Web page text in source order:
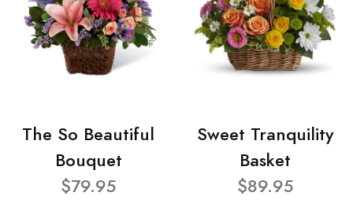
The So Beautiful
Bouquet
$79.95
Sweet Tranquility
Basket
$89.95